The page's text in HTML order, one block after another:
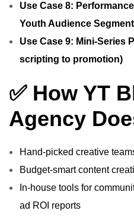
Use Case 8:
Youth Audience
Use Case 9: Mini‑Series
scripting to promotion)
✅ How YT
Agency
Hand‑picked creative
Budget‑smart content
In‑house tools for
ad ROI reports